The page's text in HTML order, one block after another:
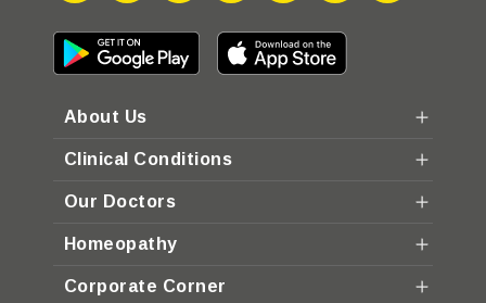
About Us
Clinical Conditions
Our Doctors
Homeopathy
Corporate Corner